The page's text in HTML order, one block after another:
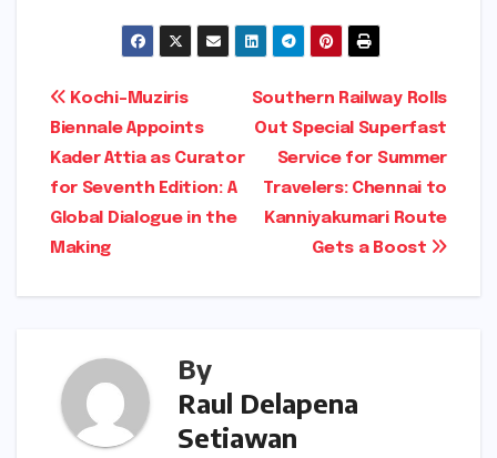
Post
navigation
Southern Railway Rolls
Out Special Superfast
Service for Summer
Travelers: Chennai to
Kanniyakumari Route
Gets a Boost
Kochi-Muziris
Biennale Appoints
Kader Attia as Curator
for Seventh Edition: A
Global Dialogue in the
Making
By
Raul Delapena
Setiawan